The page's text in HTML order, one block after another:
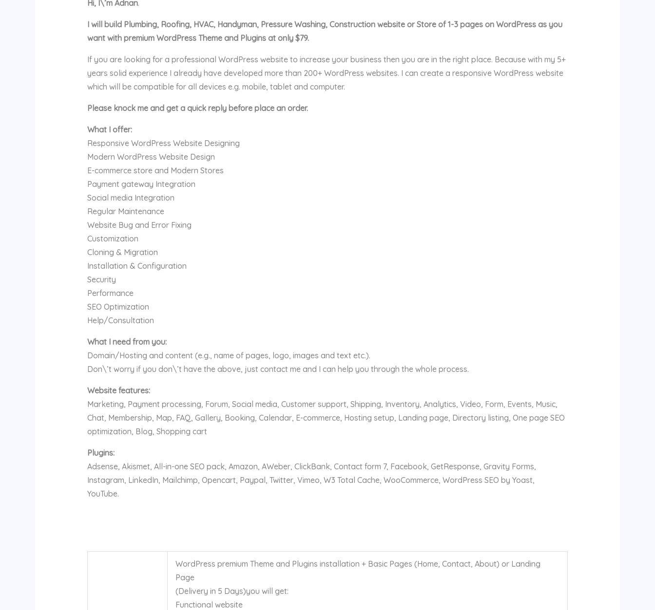
Hi, I\’m Adnan.
I will build Plumbing, Roofing, HVAC, Handyman, Pressure Washing, Construction website or Store of 1-3 pages on WordPress as you
want with premium WordPress Theme and Plugins at only $79.
If you are looking for a professional WordPress website to increase your business then you are in the right place. Because with my 5+
years solid experience I already have developed more than 200+ WordPress websites. I can create a responsive WordPress website
which will be compatible for all devices e.g. mobile, tablet and computer.
Please knock me and get a quick reply before place an order.
What I offer:
Responsive WordPress Website Designing
Modern WordPress Website Design
E-commerce store and Modern Stores
Payment gateway Integration
Social media Integration
Regular Maintenance
Website Bug and Error Fixing
Customization
Cloning & Migration
Installation & Configuration
Security
Performance
SEO Optimization
Help/Consultation
What I need from you:
Domain/Hosting and content (e.g., name of pages, logo, images and text etc.).
Don\’t worry if you don\’t have the above, just contact me and I can help you through the whole process.
Website features:
Marketing, Payment processing, Forum, Social media, Customer support, Shipping, Inventory, Analytics, Video, Form, Events, Music,
Chat, Membership, Map, FAQ, Gallery, Booking, Calendar, E-commerce, Hosting setup, Landing page, Directory listing, One page SEO
optimization, Blog, Shopping cart
Plugins:
Adsense, Akismet, All-in-one SEO pack, Amazon, AWeber, ClickBank, Contact form 7, Facebook, GetResponse, Gravity Forms,
Instagram, LinkedIn, Mailchimp, Opencart, Paypal, Twitter, Vimeo, W3 Total Cache, WooCommerce, WordPress SEO by Yoast,
YouTube.
WordPress premium Theme and Plugins installation + Basic Pages (Home, Contact, About) or Landing
Page
(Delivery in 5 Days)you will get:
Functional website